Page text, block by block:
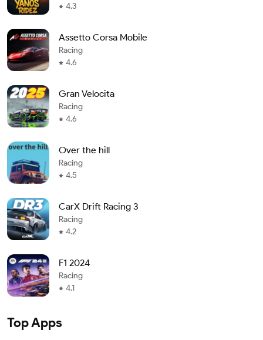
4.3
Assetto Corsa Mobile
Racing
4.6
Gran Velocita
Racing
4.6
Over the hill
Racing
4.5
CarX Drift Racing 3
Racing
4.2
F1 2024
Racing
4.1
Top Apps